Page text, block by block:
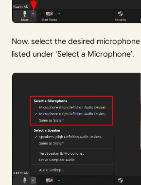
Now, select the desired
listed under ‘Select a Microphone’.